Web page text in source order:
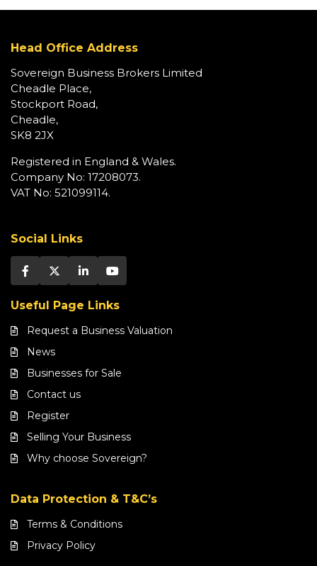
Head Office Address
Sovereign Business Brokers Limited
Cheadle Place,
Stockport Road,
Cheadle,
SK8 2JX
Registered in England & Wales.
Company No: 17208073.
VAT No: 521099114.
Social Links
Useful Page Links
Request a Business Valuation
News
Businesses for Sale
Contact us
Register
Selling Your Business
Why choose Sovereign?
Data Protection & T&C’s
Terms & Conditions
Privacy Policy